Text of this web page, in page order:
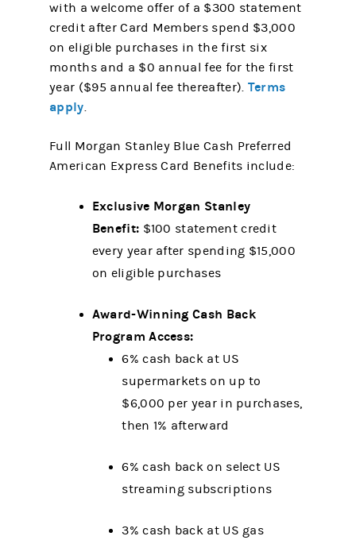
with a welcome offer of a $300 statement
credit after Card Members spend $3,000
on eligible purchases in the first six
months and a $0 annual fee for the first
year ($95 annual fee thereafter). Terms
apply.
Full Morgan Stanley Blue Cash Preferred
American Express Card Benefits include:
Exclusive Morgan Stanley
Benefit: $100 statement credit
every year after spending $15,000
on eligible purchases
Award-Winning Cash Back
Program Access:
6% cash back at US
supermarkets on up to
$6,000 per year in purchases,
then 1% afterward
6% cash back on select US
streaming subscriptions
3% cash back at US gas